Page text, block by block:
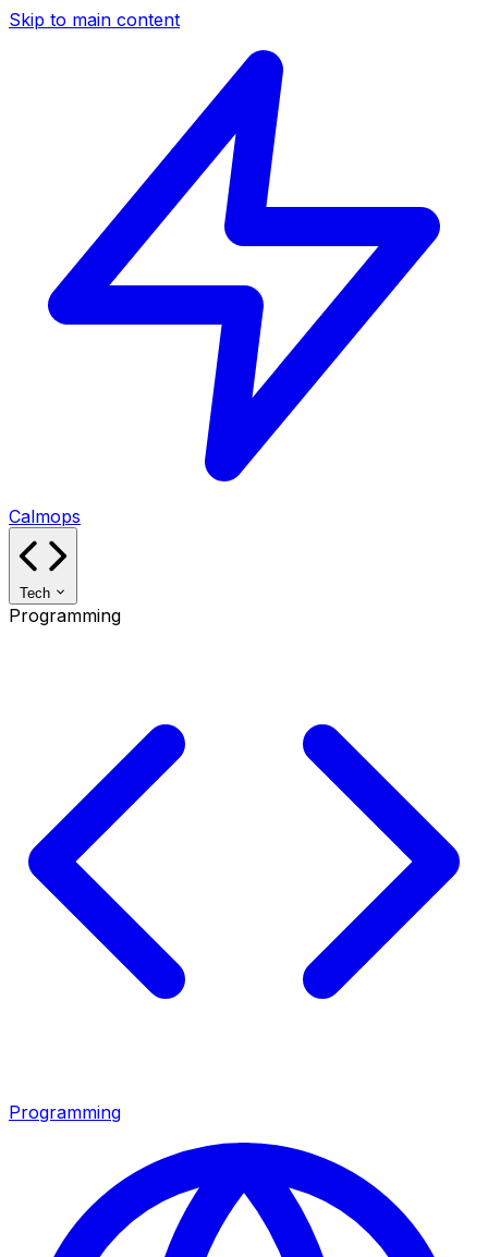
Skip to main content
Calmops
Tech
Programming
Programming